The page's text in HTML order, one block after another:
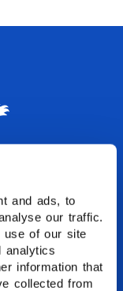
and ads, to
our traffic.
use of our site
analytics
information that
collected from
have
English at